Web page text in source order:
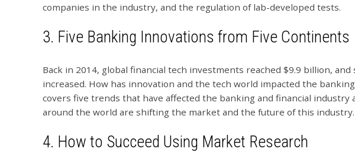
companies in the industry, and the regulation of lab-developed tests.
3. Five Banking Innovations from Five Continents
Back in 2014, global financial tech investments reached $9.9 billion,
increased. How has innovation and the tech world impacted the
covers five trends that have affected the banking and financial industry
around the world are shifting the market and the future of this industry.
4. How to Succeed Using Market Research